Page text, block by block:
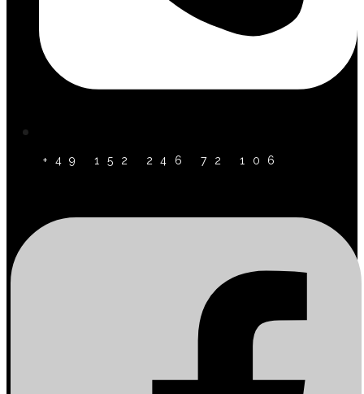
+49 152 246 72 106